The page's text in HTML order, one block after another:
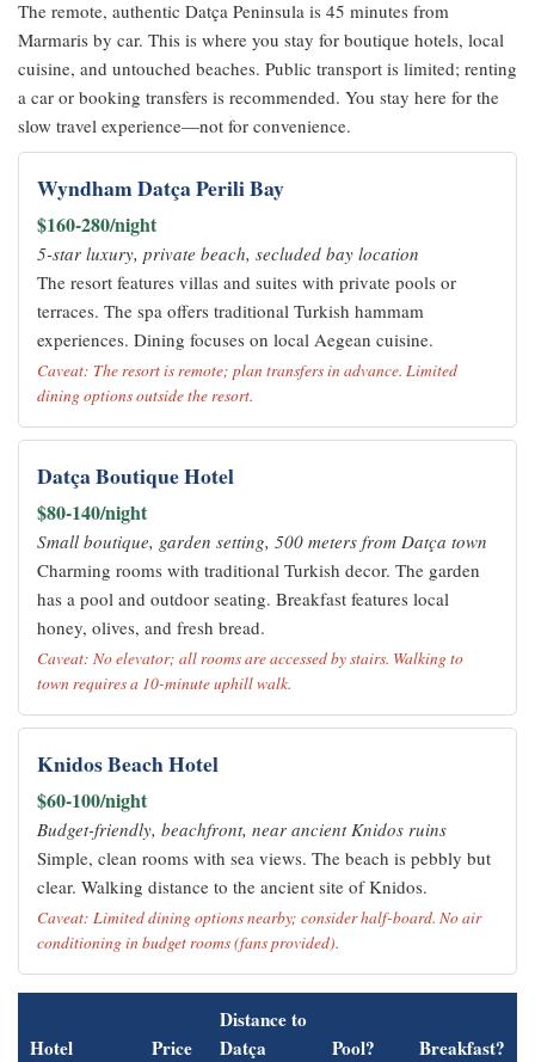
The remote, authentic Datça Peninsula is 45 minutes from
Marmaris by car. This is where you stay for boutique hotels, local
cuisine, and untouched beaches. Public transport is limited; renting
a car or booking transfers is recommended. You stay here for the
slow travel experience—not for convenience.
Wyndham Datça Perili Bay
$160-280/night
5-star luxury, private beach, secluded bay location
The resort features villas and suites with private pools or
terraces. The spa offers traditional Turkish hammam
experiences. Dining focuses on local Aegean cuisine.
Caveat: The resort is remote; plan transfers in advance. Limited
dining options outside the resort.
Datça Boutique Hotel
$80-140/night
Small boutique, garden setting, 500 meters from Datça town
Charming rooms with traditional Turkish decor. The garden
has a pool and outdoor seating. Breakfast features local
honey, olives, and fresh bread.
Caveat: No elevator; all rooms are accessed by stairs. Walking to
town requires a 10-minute uphill walk.
Knidos Beach Hotel
$60-100/night
Budget-friendly, beachfront, near ancient Knidos ruins
Simple, clean rooms with sea views. The beach is pebbly but
clear. Walking distance to the ancient site of Knidos.
Caveat: Limited dining options nearby; consider half-board. No air
conditioning in budget rooms (fans provided).
Hotel Price
Distance to
Datça
Pool? Breakfast?